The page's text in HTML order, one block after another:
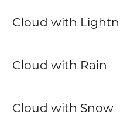
Cloud with
Cloud with Rain
Cloud with Snow